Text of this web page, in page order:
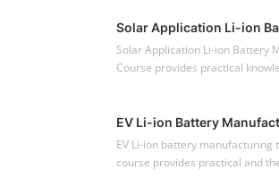
Solar Application Li-ion
Solar Application Li-ion Battery
Course provides practical
EV Li-ion Battery
EV Li-ion battery manufacturing
course provides practical and